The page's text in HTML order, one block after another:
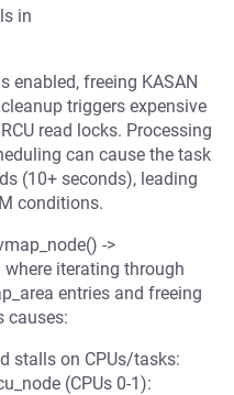
in
enabled, freeing KASAN
triggers expensive
read locks. Processing
can cause the task
(10+ seconds), leading
conditions.
->
where iterating through
entries and freeing
causes:
stalls on CPUs/tasks:
(CPUs 0-1):